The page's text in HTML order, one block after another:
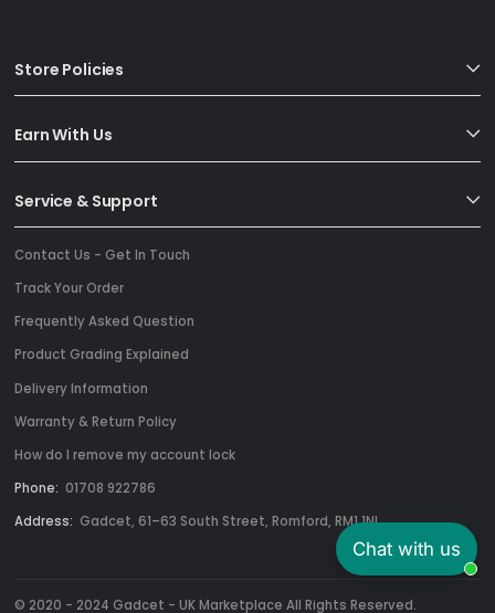
Chat with us
Store Policies
Earn With Us
Service & Support
Contact Us - Get In Touch
Track Your Order
Frequently Asked Question
Product Grading Explained
Delivery Information
Warranty & Return Policy
How do I remove my account lock
Phone: 01708 922786
Address: Gadcet, 61–63 South Street, Romford, RM1 1NL
© 2020 - 2024 Gadcet - UK Marketplace All Rights Reserved.